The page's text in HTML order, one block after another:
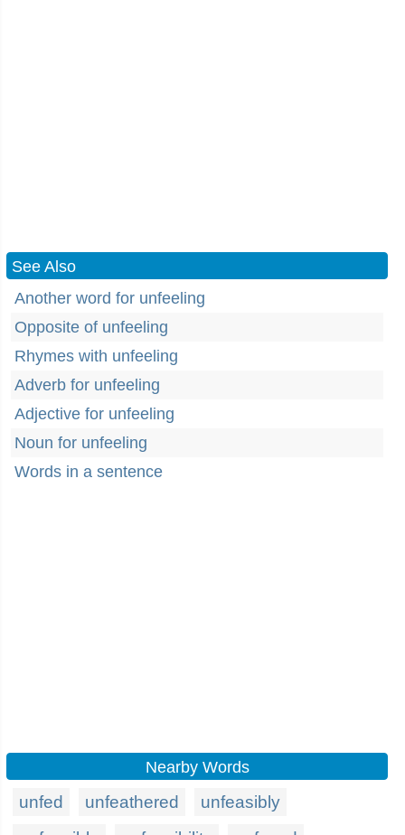
See Also
Another word for unfeeling
Opposite of unfeeling
Rhymes with unfeeling
Adverb for unfeeling
Adjective for unfeeling
Noun for unfeeling
Words in a sentence
Nearby Words
unfed unfeathered
unfeasibly